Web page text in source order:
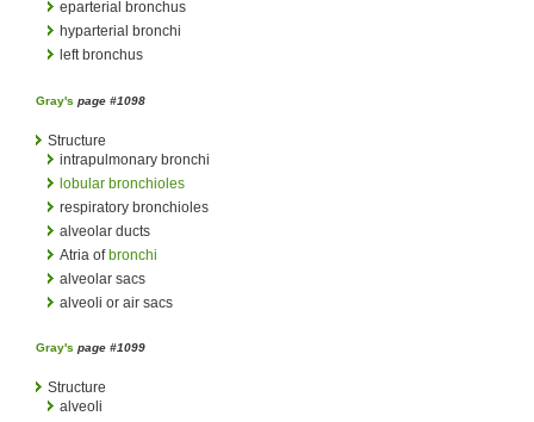
eparterial bronchus
hyparterial bronchi
left bronchus
Gray's page #1098
Structure
intrapulmonary bronchi
lobular bronchioles
respiratory bronchioles
alveolar ducts
Atria ofbronchi
alveolar sacs
alveoli or air sacs
Gray's page #1099
Structure
alveoli